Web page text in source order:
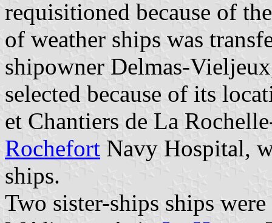
requisitioned because of
of weather ships was
shipowner Delmas-Vieljeux
selected because of its
et Chantiers de La
Rochefort Navy Hospital,
ships.
Two sister-ships ships